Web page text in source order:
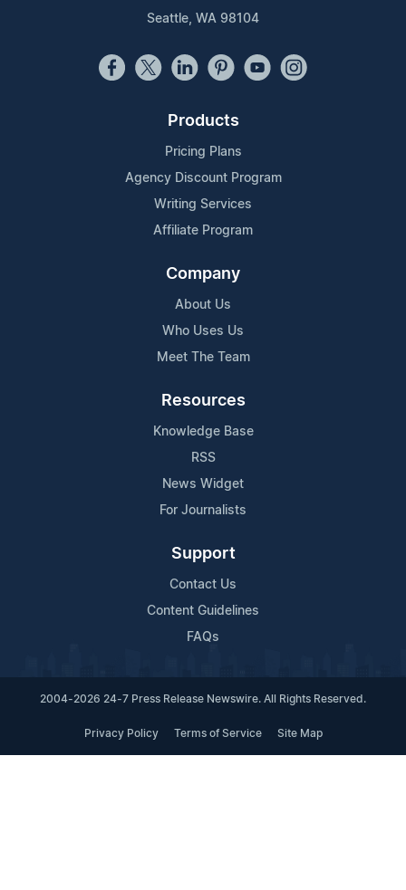
Seattle, WA 98104
Products
Pricing Plans
Agency Discount Program
Writing Services
Affiliate Program
Company
About Us
Who Uses Us
Meet The Team
Resources
Knowledge Base
RSS
News Widget
For Journalists
Support
Contact Us
Content Guidelines
FAQs
2004-2026 24-7 Press Release Newswire. All Rights Reserved.
Privacy Policy Terms of Service Site Map